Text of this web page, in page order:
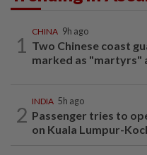
1
CHINA 9h ago
Two Chinese coast
marked as "martyrs"
2
INDIA 5h ago
Passenger tries to
on Kuala Lumpur-